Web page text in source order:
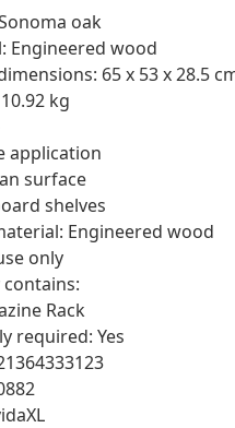
oak
Engineered wood
65 x 53 x 28.5
kg
application
surface
shelves
Engineered wood
only
contains:
Rack
required: Yes